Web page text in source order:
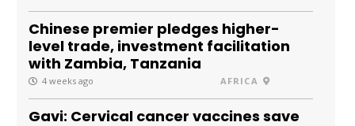
Chinese premier pledges higher-
level trade, investment facilitation
with Zambia, Tanzania
4 weeks ago AFRICA
Gavi: Cervical cancer vaccines save